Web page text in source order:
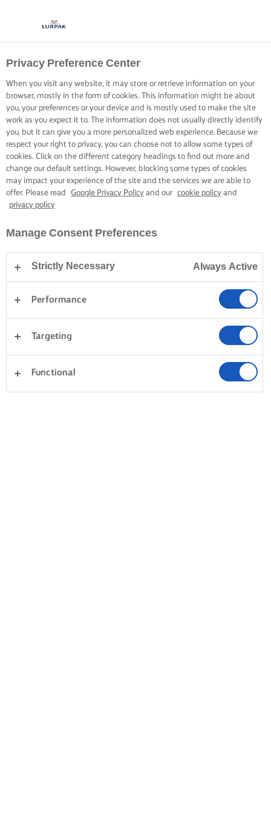
OPSKRIFTER MED LURPAK®
OPSKRIFTER
Hjem Opskrifter
GÅ PÅ OPDAGELSE BLANDT VORES
OPSKRIFTER
Desserter Aftensmad Kager og bagning
Pasta Ris Sandwiches
Grøntsager Ryd alle
Privacy Preference Center
When you visit any website, it may store or retrieve information on your
browser, mostly in the form of cookies. This information might be about
you, your preferences or your device and is mostly used to make the site
work as you expect it to. The information does not usually directly identify
you, but it can give you a more personalized web experience. Because we
respect your right to privacy, you can choose not to allow some types of
cookies. Click on the different category headings to find out more and
change our default settings. However, blocking some types of cookies
may impact your experience of the site and the services we are able to
offer. Please read
Google Privacy Policy and our cookie policy and
privacy policy
Manage Consent Preferences
Strictly Necessary Always Active
Performance
Targeting
Functional